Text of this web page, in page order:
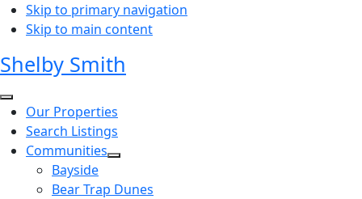
Skip to primary navigation
Skip to main content
Shelby Smith
Our Properties
Search Listings
Communities
Bayside
Bear Trap Dunes